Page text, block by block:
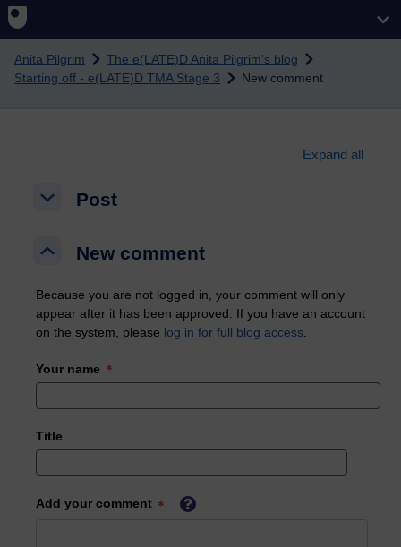
Skip to main content
Anita Pilgrim
The e(LATE)D Anita Pilgrim's blog
Starting off - e(LATE)D TMA Stage 3
New comment
Expand all
Post
Post
New comment
New comment
Because you are not logged in, your comment will only
appear after it has been approved. If you have an account
on the system, please log in for full blog access
Your name
Title
Add your comment